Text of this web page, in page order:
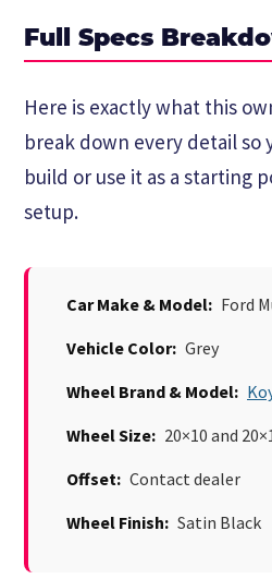
Full Specs
Here is exactly what this
break down every detail so
build or use it as a starting
setup.
Car Make & Model: Ford
Vehicle Color: Grey
Wheel Brand & Model:
Wheel Size: 20×10 and
Offset: Contact dealer
Wheel Finish: Satin Black